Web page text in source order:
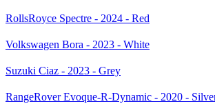
RollsRoyce Spectre - 2024 - Red
Volkswagen Bora - 2023 - White
Suzuki Ciaz - 2023 - Grey
RangeRover Evoque-R-Dynamic - 2020 -